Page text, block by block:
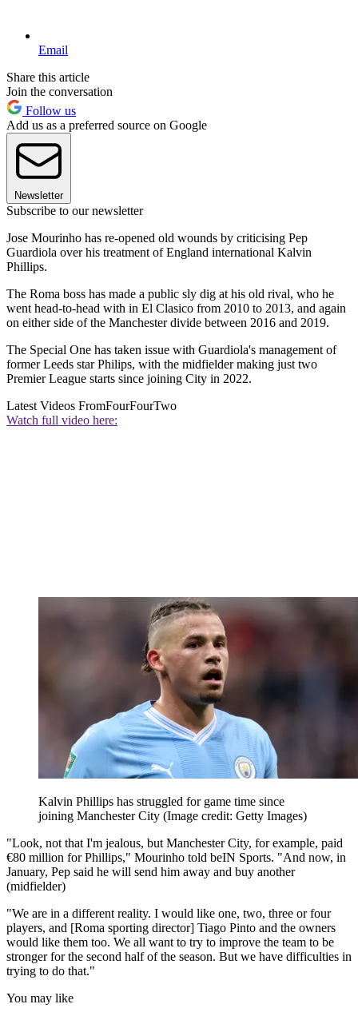
Email
Share this article
Join the conversation
Follow us
Add us as a preferred source on Google
Newsletter
Subscribe to our newsletter
Jose Mourinho has re-opened old wounds by criticising Pep
Guardiola over his treatment of England international Kalvin
Phillips.
The Roma boss has made a public sly dig at his old rival, who he
went head-to-head with in El Clasico from 2010 to 2013, and again
on either side of the Manchester divide between 2016 and 2019.
The Special One has taken issue with Guardiola's management of
former Leeds star Philips, with the midfielder making just two
Premier League starts since joining City in 2022.
Latest Videos FromFourFourTwo
Watch full video here:
Kalvin Phillips has struggled for game time since
joining Manchester City (Image credit: Getty Images)
"Look, not that I'm jealous, but Manchester City, for example, paid
€80 million for Phillips," Mourinho told beIN Sports. "And now, in
January, Pep said he will send him away and buy another
(midfielder)
"We are in a different reality. I would like one, two, three or four
players, and [Roma sporting director] Tiago Pinto and the owners
would like them too. We all want to try to improve the team to be
stronger for the second half of the season. But we have difficulties in
trying to do that."
You may like